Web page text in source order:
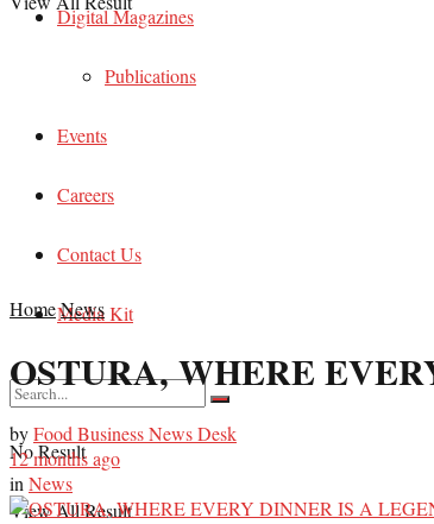
Digital Magazines
Publications
Events
Careers
Contact Us
Media Kit
No Result
View All Result
HomeNews
OSTURA, WHERE
byFood Business News Desk
12 months ago
in News